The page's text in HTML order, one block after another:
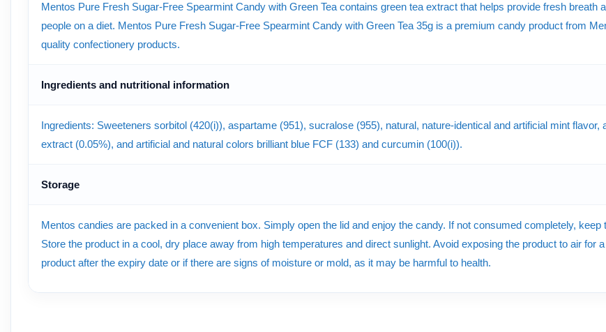
Mentos Pure Fresh Sugar-Free Spearmint Candy with Green Tea contains green tea extract that helps provide fresh
people on a diet. Mentos Pure Fresh Sugar-Free Spearmint Candy with Green Tea 35g is a premium candy product from
quality confectionery products.
Ingredients and nutritional information
Ingredients: Sweeteners sorbitol (420(i)), aspartame (951), sucralose (955), natural, nature-identical and artificial mint
extract (0.05%), and artificial and natural colors brilliant blue FCF (133) and curcumin (100(i)).
Storage
Mentos candies are packed in a convenient box. Simply open the lid and enjoy the candy. If not consumed completely,
Store the product in a cool, dry place away from high temperatures and direct sunlight. Avoid exposing the product to air for
product after the expiry date or if there are signs of moisture or mold, as it may be harmful to health.